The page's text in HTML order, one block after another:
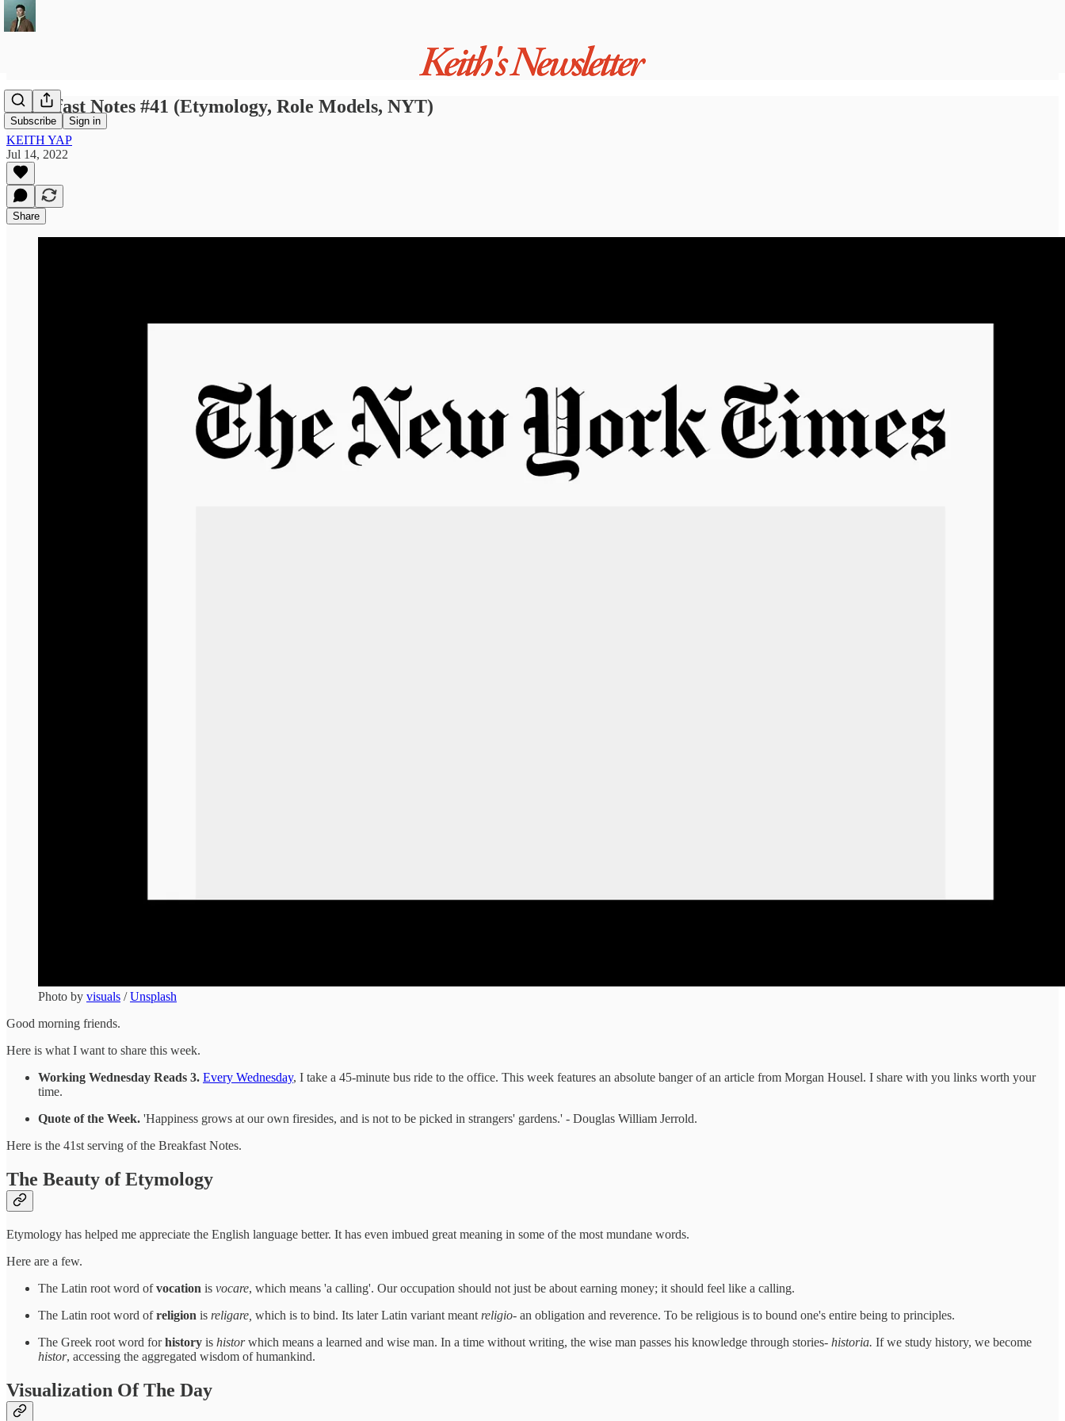
Subscribe Sign in
Breakfast Notes #41 (Etymology, Role Models, NYT)
KEITH YAP
Jul 14, 2022
Share
Photo by visuals /Unsplash
Good morning friends.
Here is what I want to share this week.
Working Wednesday Reads 3. Every Wednesday, I take a 45-minute bus ride to the office. This week features an absolute banger of an article from Morgan Housel. I share with you links worth your
time.
Quote of the Week. 'Happiness grows at our own firesides, and is not to be picked in strangers' gardens.' - Douglas William Jerrold.
Here is the 41st serving of the Breakfast Notes.
The Beauty of Etymology
Etymology has helped me appreciate the English language better. It has even imbued great meaning in some of the most mundane words.
Here are a few.
The Latin root word ofvocation is vocare, which means 'a calling'. Our occupation should not just be about earning money; it should feel like a calling.
The Latin root word ofreligion is religare, which is to bind. Its later Latin variant meant religio- an obligation and reverence. To be religious is to bound one's entire being to principles.
The Greek root word forhistory is historwhich means a learned and wise man. In a time without writing, the wise man passes his knowledge through stories- historia. If we study history, we become
histor, accessing the aggregated wisdom of humankind.
Visualization Of The Day